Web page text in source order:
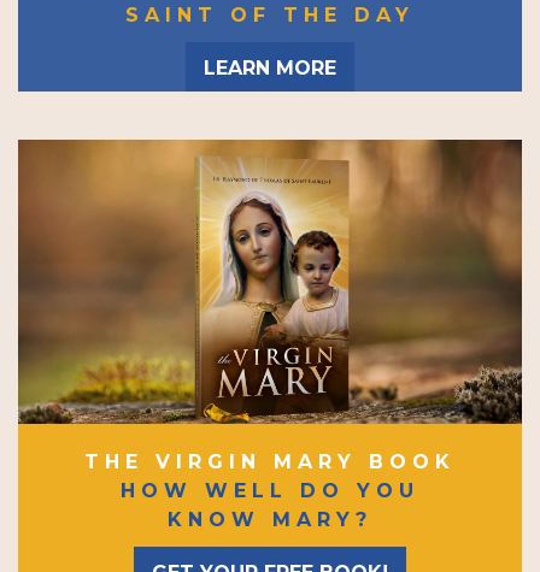
SAINT OF THE DAY
LEARN MORE
THE VIRGIN MARY BOOK
HOW WELL DO YOU
KNOW MARY?